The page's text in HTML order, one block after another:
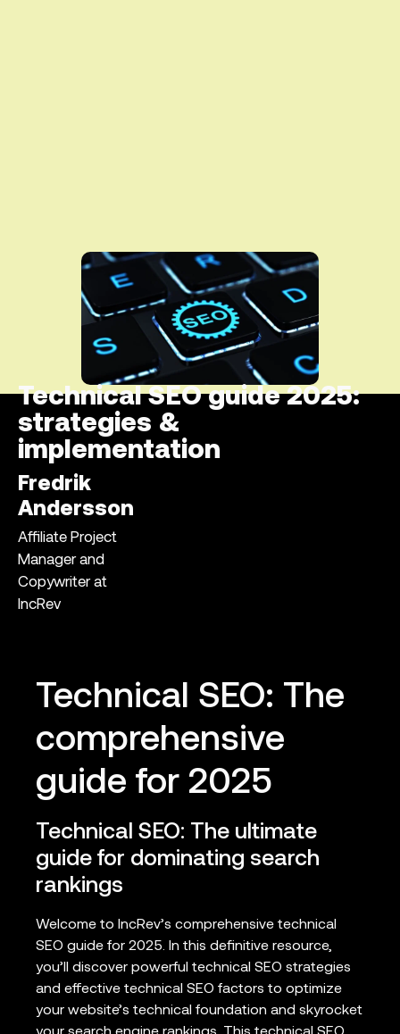
Technical SEO guide 2025:
strategies &
implementation
Fredrik
Andersson
Affiliate Project
Manager and
Copywriter at
IncRev
Technical SEO: The
comprehensive
guide for 2025
Technical SEO: The ultimate
guide for dominating search
rankings
Welcome to IncRev’s comprehensive technical
SEO guide for 2025. In this definitive resource,
you’ll discover powerful technical SEO strategies
and effective technical SEO factors to optimize
your website’s technical foundation and skyrocket